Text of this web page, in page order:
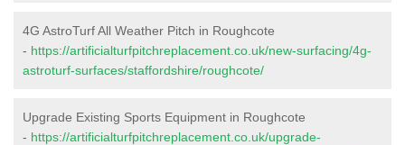
4G AstroTurf All Weather Pitch in Roughcote
- https://artificialturfpitchreplacement.co.uk/new-surfacing/4g-
astroturf-surfaces/staffordshire/roughcote/
Upgrade Existing Sports Equipment in Roughcote
- https://artificialturfpitchreplacement.co.uk/upgrade-